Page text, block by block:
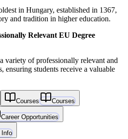
in Hungary, established in 1367,
and tradition in higher education.
Relevant EU Degree
variety of professionally relevant and
ensuring students receive a valuable
Courses Courses
Career Opportunities
Info